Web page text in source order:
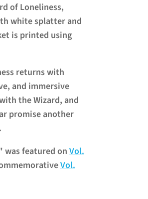
of Loneliness,
white splatter and
is printed using
returns with
and immersive
the Wizard, and
promise another
was featured onVol.
Vol.